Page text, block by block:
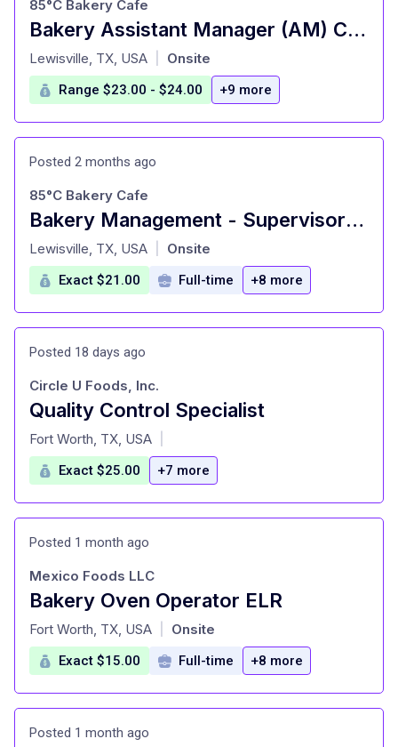
Bakery Assistant Manager (AM) Carrollton
at
85°C Bakery Cafe
Lewisville, TX, USA Onsite
Range $23.00 - $24.00 +9 more
Posted 2 months ago
Bakery Management - Supervisor Carrollton
at
85°C Bakery Cafe
Lewisville, TX, USA Onsite
Exact $21.00 Full-time +8 more
Posted 18 days ago
Quality Control Specialist
at
Circle U Foods, Inc.
Fort Worth, TX, USA
Exact $25.00 +7 more
Posted 1 month ago
Bakery Oven Operator ELR
at
Mexico Foods LLC
Fort Worth, TX, USA Onsite
Exact $15.00 Full-time +8 more
Posted 1 month ago